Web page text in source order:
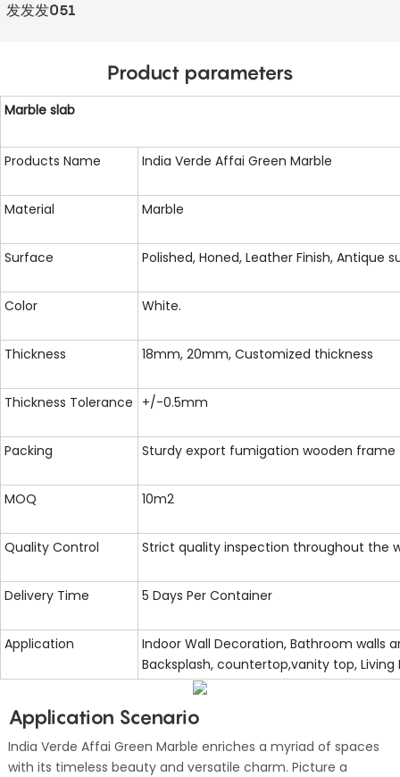
发发发051
Product parameters
Marble slab
Products Name India Verde Affai Green Marble
Material Marble
Surface Polished, Honed, Leather Finish, Antique
Color White.
Thickness 18mm, 20mm, Customized thickness
Thickness Tolerance +/-0.5mm
Packing Sturdy export fumigation wooden frame
MOQ 10m2
Quality Control Strict quality inspection throughout the
Delivery Time 5 Days Per Container
Application
Indoor Wall Decoration, Bathroom walls
Backsplash, countertop,vanity top, Living
Application Scenario
India Verde Affai Green Marble enriches a myriad of spaces
with its timeless beauty and versatile charm. Picture a